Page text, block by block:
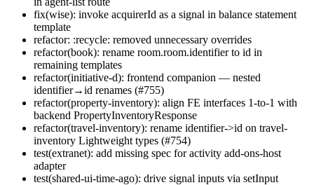
fix(wise): invoke acquirerId as a signal in balance statement
template
refactor: :recycle: removed unnecessary overrides
refactor(book): rename room.room.identifier to id in
remaining templates
refactor(initiative-d): frontend companion — nested
identifier→id renames (#755)
refactor(property-inventory): align FE interfaces 1-to-1 with
backend PropertyInventoryResponse
refactor(travel-inventory): rename identifier->id on travel-
inventory Lightweight types (#754)
test(extranet): add missing spec for activity add-ons-host
adapter
test(shared-ui-time-ago): drive signal inputs via setInput